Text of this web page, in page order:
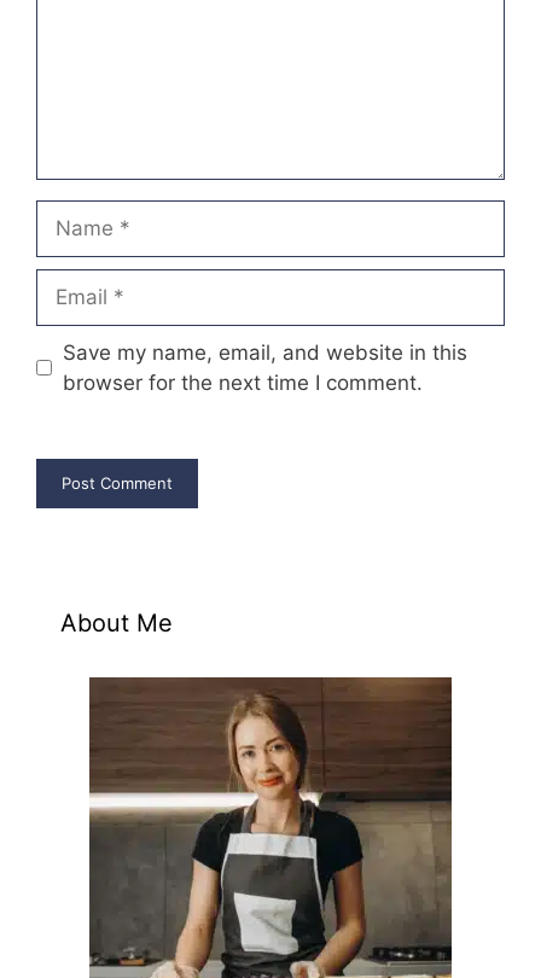
Save my name, email, and website in this
browser for the next time I comment.
About Me